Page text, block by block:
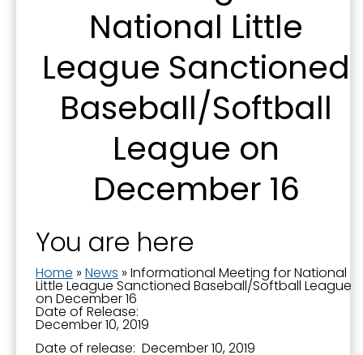
National Little
League Sanctioned
Baseball/Softball
League on
December 16
You are here
Home » News » Informational Meeting for National
Little League Sanctioned Baseball/Softball League
on December 16
Date of Release:
December 10, 2019
Date of release: December 10, 2019
serviced by Constant Contact.
Sign Up!